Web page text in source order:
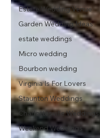
Estate Wedding Venue
Garden Wedding Ideas
estate weddings
Micro wedding
Bourbon wedding
Virginia Is For Lovers
Staunton Weddings
Charlottesville Weddings
Weekend Weddings